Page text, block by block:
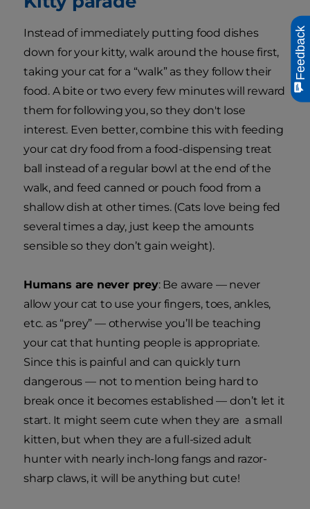
Instead of immediately putting food dishes
down for your kitty, walk around the house first,
taking your cat for a “walk” as they follow their
food. A bite or two every few minutes will reward
them for following you, so they don't lose
interest. Even better, combine this with feeding
your cat dry food from a food-dispensing treat
ball instead of a regular bowl at the end of the
walk, and feed canned or pouch food from a
shallow dish at other times. (Cats love being fed
several times a day, just keep the amounts
sensible so they don’t gain weight).
Humans are never prey: Be aware — never
allow your cat to use your fingers, toes, ankles,
etc. as “prey” — otherwise you’ll be teaching
your cat that hunting people is appropriate.
Since this is painful and can quickly turn
dangerous — not to mention being hard to
break once it becomes established — don’t let it
start. It might seem cute when they are a small
kitten, but when they are a full-sized adult
hunter with nearly inch-long fangs and razor-
sharp claws, it will be anything but cute!
Feedback